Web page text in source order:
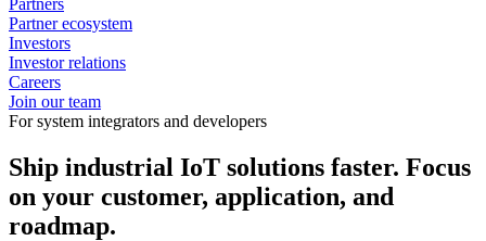
Partner ecosystem
Investors
Investor relations
Careers
Join our team
For system integrators and developers
Ship industrial IoT solutions faster. Focus
on your customer, application, and
roadmap.